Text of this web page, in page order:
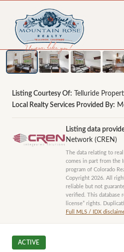
Listing Courtesy Of:
Telluride
Local Realty Services Provided By:
Listing data
Network (CREN)
The data relating to
comes in part from the
program of Colorado
Copyright 2026. All
reliable but not
verified. This database
license” rights.
Full MLS / IDX
ACTIVE